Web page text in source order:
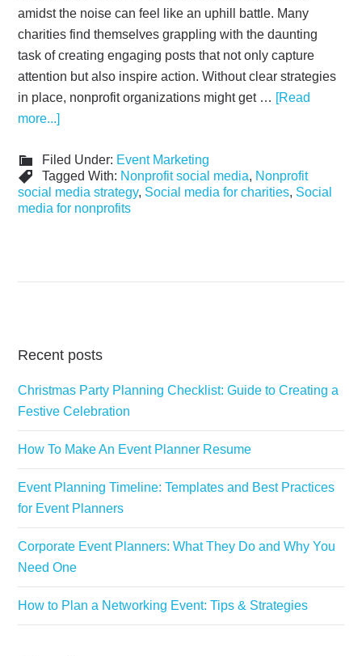
amidst the noise can feel like an uphill battle. Many
charities find themselves grappling with the daunting
task of creating engaging posts that not only capture
attention but also inspire action. Without clear strategies
in place, nonprofit organizations might get … [Read
more...]
Filed Under: Event Marketing
Tagged With: Nonprofit social media, Nonprofit
social media strategy, Social media for charities, Social
media for nonprofits
Recent posts
Christmas Party Planning Checklist: Guide to Creating a
Festive Celebration
How To Make An Event Planner Resume
Event Planning Timeline: Templates and Best Practices
for Event Planners
Corporate Event Planners: What They Do and Why You
Need One
How to Plan a Networking Event: Tips & Strategies